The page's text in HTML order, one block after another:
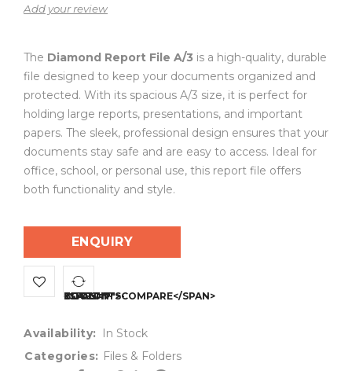
Add your review
The Diamond Report File A/3 is a high-quality, durable
file designed to keep your documents organized and
protected. With its spacious A/3 size, it is perfect for
holding large reports, presentations, and important
papers. The sleek, professional design ensures that your
documents stay safe and are easy to access. Ideal for
office, school, or personal use, this report file offers
both functionality and style.
ENQUIRY
<SPAN CLASS="TS-TOOLTIP BUTTON-TOOLTIP">COMPARE</SPAN>
Availability:
In Stock
Categories: Files & Folders